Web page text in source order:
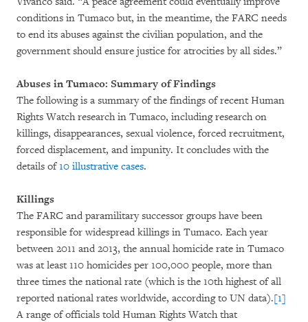
conditions in Tumaco but, in the meantime, the FARC needs
to end its abuses against the civilian population, and the
government should ensure justice for atrocities by all sides.”
Abuses in Tumaco: Summary of Findings
The following is a summary of the findings of recent Human
Rights Watch research in Tumaco, including research on
killings, disappearances, sexual violence, forced recruitment,
forced displacement, and impunity. It concludes with the
details of10 illustrative cases.
Killings
The FARC and paramilitary successor groups have been
responsible for widespread killings in Tumaco. Each year
between 2011 and 2013, the annual homicide rate in Tumaco
was at least 110 homicides per 100,000 people, more than
three times the national rate (which is the 10th highest of all
reported national rates worldwide, according to UN data).[1]
A range of officials told Human Rights Watch that